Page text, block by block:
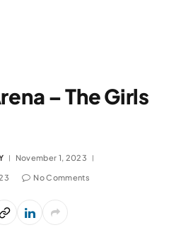
– The Girls
November 1, 2023
No Comments